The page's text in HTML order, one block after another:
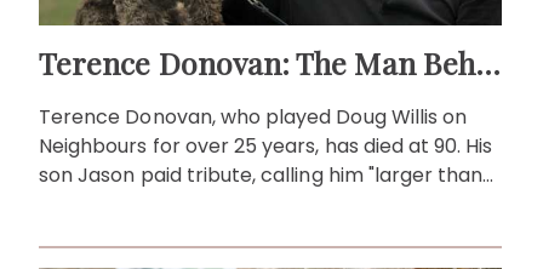
Terence Donovan: The Man Behind Doug Willis
Terence Donovan, who played Doug Willis on
Neighbours for over 25 years, has died at 90. His
son Jason paid tribute, calling him "larger than